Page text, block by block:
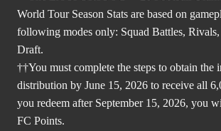
World Tour Season Stats are based on
following modes only: Squad Battles,
Draft.
††You must complete the steps to obtain the
distribution by June 15, 2026 to receive all
you redeem after September 15, 2026, you
FC Points.